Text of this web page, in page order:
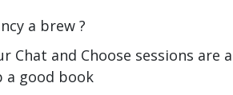
a brew ?
Chat and Choose sessions
a good book